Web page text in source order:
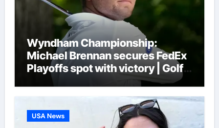
Wyndham Championship:
Michael Brennan secures FedEx
Playoffs spot with victory | Golf
News
USA News